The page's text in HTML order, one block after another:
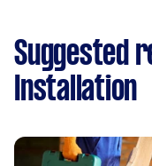
Suggested
Installation